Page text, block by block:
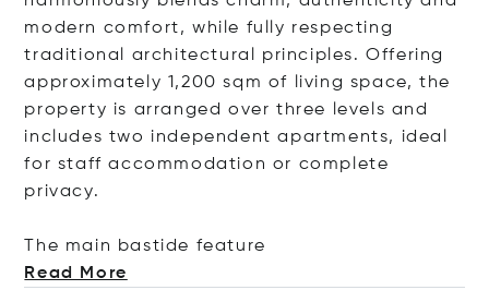
modern comfort, while fully respecting
traditional architectural principles. Offering
approximately 1,200 sqm of living space, the
property is arranged over three levels and
includes two independent apartments, ideal
for staff accommodation or complete
privacy.
The main bastide feature
Read More